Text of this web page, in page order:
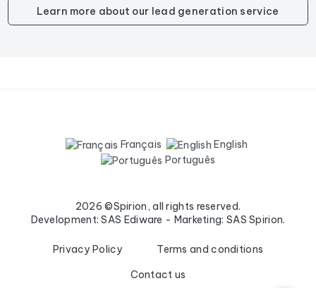
Learn more about our lead generation service
Français
English
Português
2026 ©Spirion, all rights reserved.
Development: SAS Ediware - Marketing: SAS Spirion.
Privacy Policy
Terms and conditions
Contact us